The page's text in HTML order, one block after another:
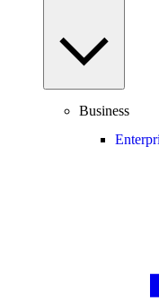
Business